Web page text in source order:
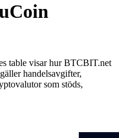
table visar hur BTCBIT.net
handelsavgifter,
som stöds,